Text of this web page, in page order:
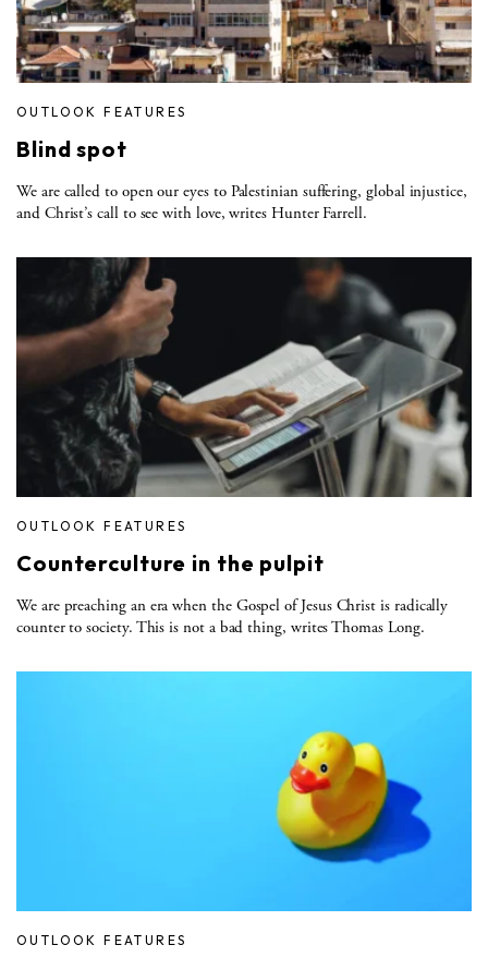
OUTLOOK FEATURES
Blind spot
We are called to open our eyes to Palestinian suffering, global injustice,
and Christ’s call to see with love, writes Hunter Farrell.
OUTLOOK FEATURES
Counterculture in the pulpit
We are preaching an era when the Gospel of Jesus Christ is radically
counter to society. This is not a bad thing, writes Thomas Long.
OUTLOOK FEATURES